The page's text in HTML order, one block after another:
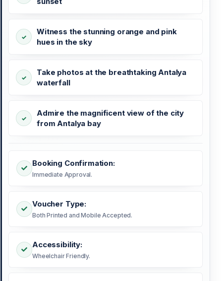
Witness the stunning orange and pink
hues in the sky
Take photos at the breathtaking Antalya
waterfall
Admire the magnificent view of the city
from Antalya bay
Booking Confirmation:
Immediate Approval.
Voucher Type:
Both Printed and Mobile Accepted.
Accessibility:
Wheelchair Friendly.